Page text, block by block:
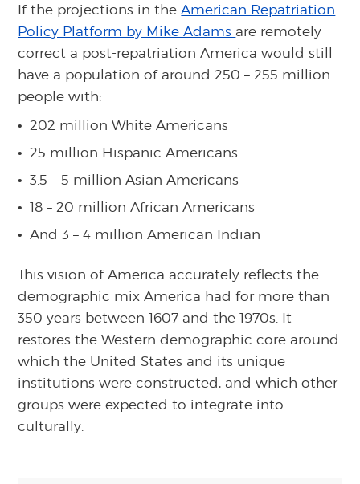
If the projections in theAmerican Repatriation
Policy Platform by Mike Adams are remotely
correct a post-repatriation America would still
have a population of around 250 – 255 million
people with:
202 million White Americans
25 million Hispanic Americans
3.5 – 5 million Asian Americans
18 – 20 million African Americans
And 3 – 4 million American Indian
This vision of America accurately reflects the
demographic mix America had for more than
350 years between 1607 and the 1970s. It
restores the Western demographic core around
which the United States and its unique
institutions were constructed, and which other
groups were expected to integrate into
culturally.